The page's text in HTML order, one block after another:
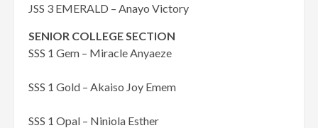
JSS 3 EMERALD – Anayo Victory
SENIOR COLLEGE SECTION
SSS 1 Gem – Miracle Anyaeze
SSS 1 Gold – Akaiso Joy Emem
SSS 1 Opal – Niniola Esther